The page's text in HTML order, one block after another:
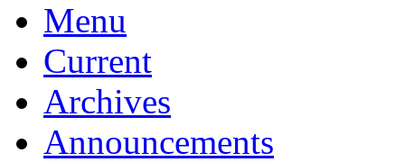
Menu
Current
Archives
Announcements